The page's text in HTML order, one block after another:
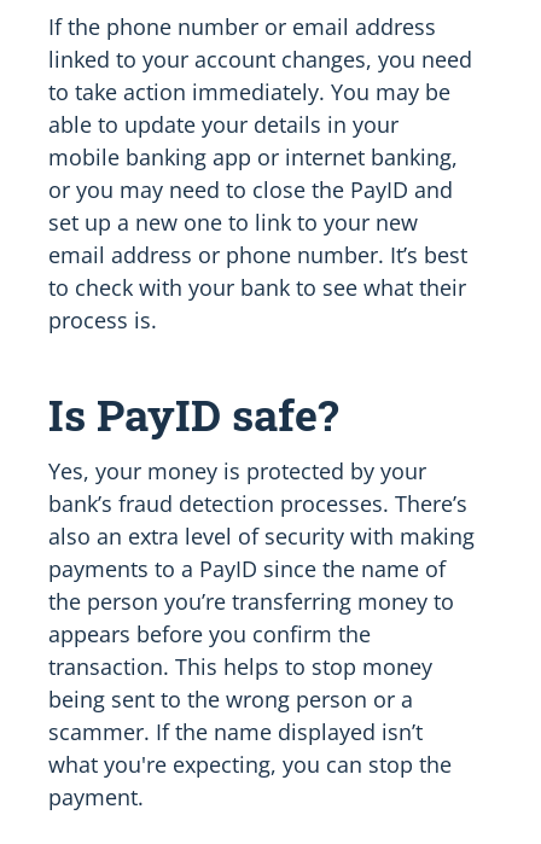
If the phone number or email address
linked to your account changes, you need
to take action immediately. You may be
able to update your details in your
mobile banking app or internet banking,
or you may need to close the PayID and
set up a new one to link to your new
email address or phone number. It’s best
to check with your bank to see what their
process is.
Is PayID safe?
Yes, your money is protected by your
bank’s fraud detection processes. There’s
also an extra level of security with making
payments to a PayID since the name of
the person you’re transferring money to
appears before you confirm the
transaction. This helps to stop money
being sent to the wrong person or a
scammer. If the name displayed isn’t
what you're expecting, you can stop the
payment.